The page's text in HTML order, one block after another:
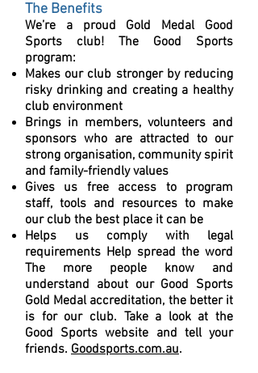
The Benefits
We’re a proud Gold Medal Good
Sports club! The Good Sports
program:
Makes our club stronger by reducing
risky drinking and creating a healthy
club environment
Brings in members, volunteers and
sponsors who are attracted to our
strong organisation, community spirit
and family-friendly values
Gives us free access to program
staff, tools and resources to make
our club the best place it can be
Helps us comply with legal
requirements Help spread the word
The more people know and
understand about our Good Sports
Gold Medal accreditation, the better it
is for our club. Take a look at the
Good Sports website and tell your
friends. Goodsports.com.au.